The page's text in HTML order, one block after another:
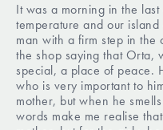
It was a morning in the
temperature and our
man with a firm step in the
the shop saying that Orta,
special, a place of peace.
who is very important to
mother, but when he
words make me realise